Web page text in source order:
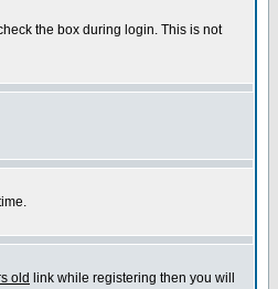
the box during login. This is not
old link while registering then you will